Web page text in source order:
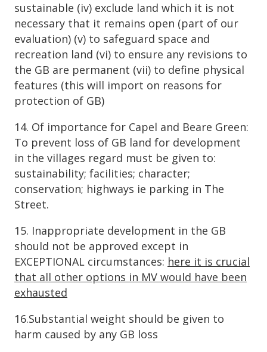
sustainable (iv) exclude land which it is not
necessary that it remains open (part of our
evaluation) (v) to safeguard space and
recreation land (vi) to ensure any revisions to
the GB are permanent (vii) to define physical
features (this will import on reasons for
protection of GB)
14. Of importance for Capel and Beare Green:
To prevent loss of GB land for development
in the villages regard must be given to:
sustainability; facilities; character;
conservation; highways ie parking in The
Street.
15. Inappropriate development in the GB
should not be approved except in
EXCEPTIONAL circumstances: here it is crucial
that all other options in MV would have been
exhausted
16.Substantial weight should be given to
harm caused by any GB loss